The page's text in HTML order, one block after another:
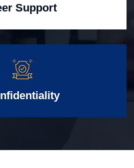
Support